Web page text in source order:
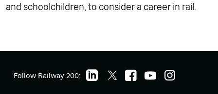
and schoolchildren, to consider a career in rail.
Follow Railway 200: